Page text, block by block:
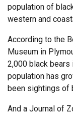
population of
western and
According to the
Museum in
2,000 black bears
population has
been sightings of
And a Journal of